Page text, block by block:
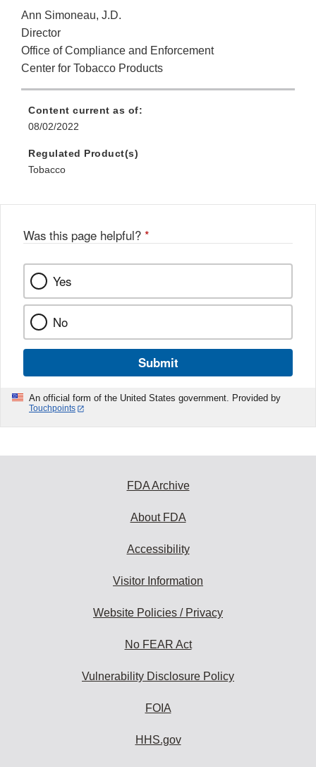
Ann Simoneau, J.D.
Director
Office of Compliance and Enforcement
Center for Tobacco Products
Content current as of:
08/02/2022
Regulated Product(s)
Tobacco
Was this page helpful? *
Yes
No
Submit
An official form of the United States government. Provided by
Touchpoints
FDA Archive
About FDA
Accessibility
Visitor Information
Website Policies / Privacy
No FEAR Act
Vulnerability Disclosure Policy
FOIA
HHS.gov